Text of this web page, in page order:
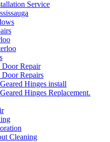
Service
Repair
Repairs
Hinges install
Hinges Replacement.
Cleaning